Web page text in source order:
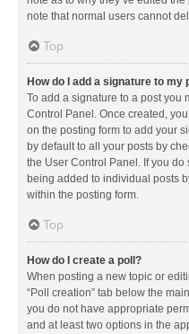
note that normal users cannot
Top
How do I add a signature to my
To add a signature to a post you
Control Panel. Once created,
on the posting form to add your
by default to all your posts by
the User Control Panel. If you
being added to individual posts
within the posting form.
Top
How do I create a poll?
When posting a new topic or
“Poll creation” tab below the
you do not have appropriate
and at least two options in the